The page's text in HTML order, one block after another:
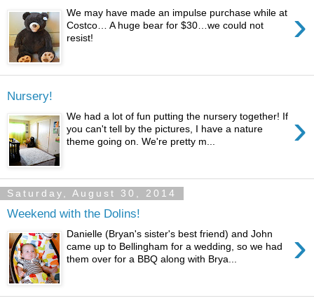
›
We may have made an impulse purchase while at
Costco… A huge bear for $30…we could not
resist!
Nursery!
›
We had a lot of fun putting the nursery together! If
you can't tell by the pictures, I have a nature
theme going on. We're pretty m...
Saturday, August 30, 2014
Weekend with the Dolins!
›
Danielle (Bryan's sister's best friend) and John
came up to Bellingham for a wedding, so we had
them over for a BBQ along with Brya...